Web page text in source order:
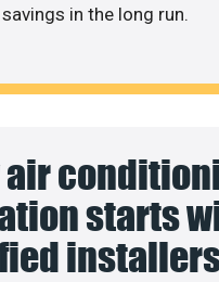
in the long run.
air
starts